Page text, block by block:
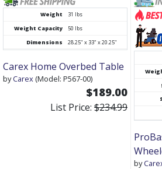
Weight
Weight Capacity
Dimensions
31 lbs
50 lbs
28.25" x 33" x 20.25"
Carex Home Overbed Table
byCarex (Model: P567-00)
$189.00
List Price: $234.99
by